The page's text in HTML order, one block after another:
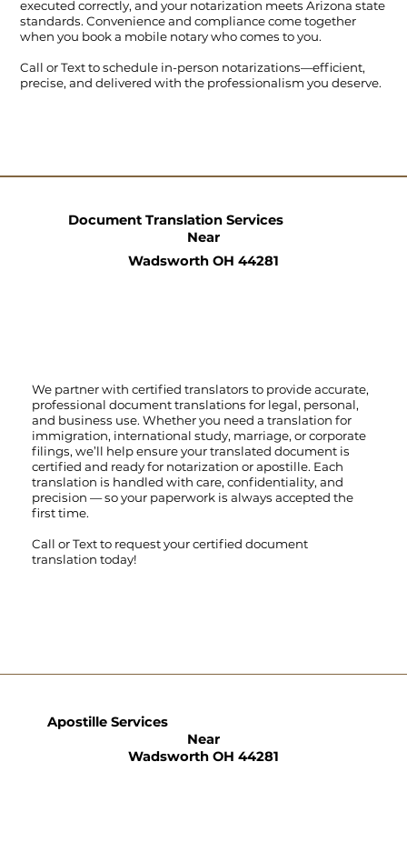
executed correctly, and your notarization meets Arizona state
standards. Convenience and compliance come together
when you book a mobile notary who comes to you.
Call orTextto schedule in-person notarizations—efficient,
precise, and delivered with the professionalism you deserve.
We partner with certified translators to provide accurate,
professional document translations for legal, personal,
and business use. Whether you need a translation for
immigration, international study, marriage, or corporate
filings, we’ll help ensure your translated document is
certified and ready for notarization or apostille. Each
translation is handled with care, confidentiality, and
precision — so your paperwork is always accepted the
first time.
Call orTextto request your certified document
translation today!
Document Translation Services
Near
Wadsworth OH 44281
Apostille Services
Near
Wadsworth OH 44281